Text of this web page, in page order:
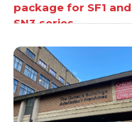
package for SF1 and
SN3 series